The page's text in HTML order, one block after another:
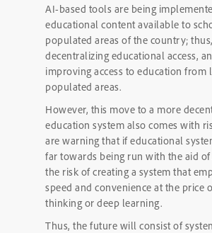
AI-based tools are being
educational content available to
populated areas of the country; thus,
decentralizing educational access,
improving access to education from
populated areas.
However, this move to a more
education system also comes with
are warning that if educational
far towards being run with the aid
the risk of creating a system that
speed and convenience at the price
thinking or deep learning.
Thus, the future will consist of